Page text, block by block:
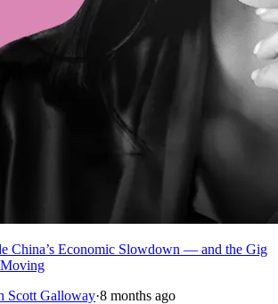
China’s Economic Slowdown — and the Gig
Scott Galloway·8 months ago